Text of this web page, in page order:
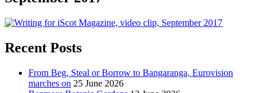
Recent Posts
From Beg, Steal or Borrow to Bangaranga, Eurovision
marches on 25 June 2026